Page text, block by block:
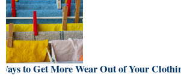
to Get More Wear Out of Your